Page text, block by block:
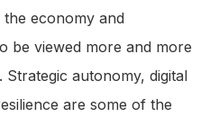
economy and
be viewed more and more
autonomy, digital
are some of the